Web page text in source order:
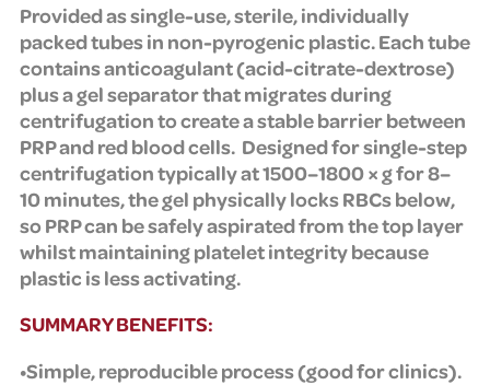
Provided as single-use, sterile, individually
packed tubes in non-pyrogenic plastic. Each tube
contains anticoagulant (acid-citrate-dextrose)
plus a gel separator that migrates during
centrifugation to create a stable barrier between
PRP and red blood cells. Designed for single-step
centrifugation typically at 1500–1800 × g for 8–
10 minutes, the gel physically locks RBCs below,
so PRP can be safely aspirated from the top layer
whilst maintaining platelet integrity because
plastic is less activating.
SUMMARY BENEFITS:
•Simple, reproducible process (good for clinics).